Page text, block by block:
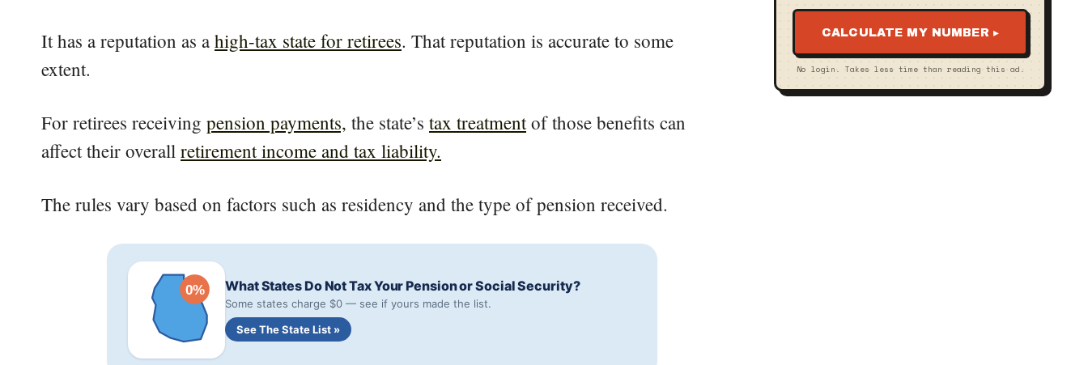
It has a reputation as a high-tax state for retirees. That reputation is accurate to some
extent.
For retirees receiving pension payments, the state’s tax treatmentof those benefits can
affect their overall retirement income and tax liability.
The rules vary based on factors such as residency and the type of pension received.
CALCULATE MY NUMBER ▸
No login. Takes less time than reading this ad.